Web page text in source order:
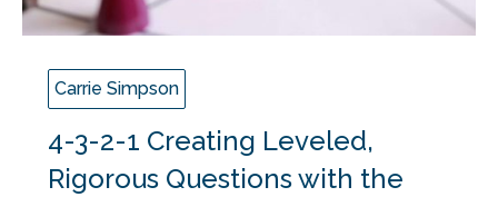
Carrie Simpson
4-3-2-1 Creating Leveled,
Rigorous Questions with the